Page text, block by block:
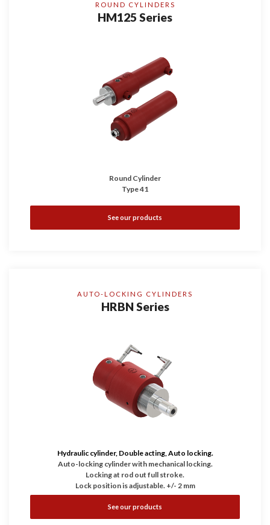
ROUND CYLINDERS
HM125 Series
Round Cylinder
Type 41
See our products
AUTO-LOCKING CYLINDERS
HRBN Series
Hydraulic cylinder, Double acting, Auto locking.
Auto-locking cylinder with mechanical locking.
Locking at rod out full stroke.
Lock position is adjustable. +/- 2 mm
See our products